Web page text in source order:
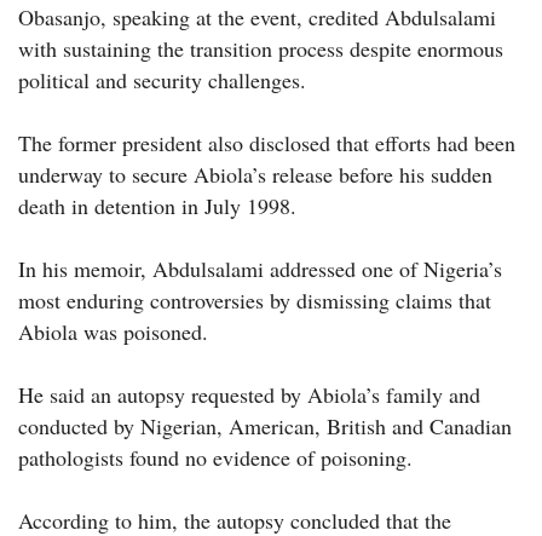
Obasanjo, speaking at the event, credited Abdulsalami
with sustaining the transition process despite enormous
political and security challenges.
The former president also disclosed that efforts had been
underway to secure Abiola’s release before his sudden
death in detention in July 1998.
In his memoir, Abdulsalami addressed one of Nigeria’s
most enduring controversies by dismissing claims that
Abiola was poisoned.
He said an autopsy requested by Abiola’s family and
conducted by Nigerian, American, British and Canadian
pathologists found no evidence of poisoning.
According to him, the autopsy concluded that the